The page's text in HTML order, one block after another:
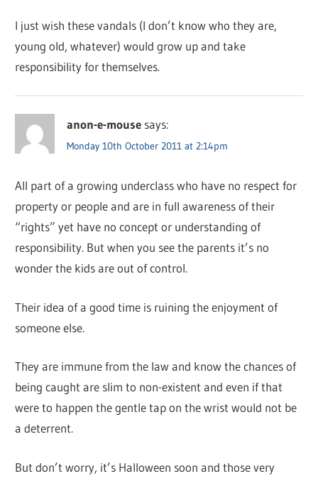
I just wish these vandals (I don’t know who they are,
young old, whatever) would grow up and take
responsibility for themselves.
anon-e-mouse says:
Monday 10th October 2011 at 2:14pm
All part of a growing underclass who have no respect for
property or people and are in full awareness of their
“rights” yet have no concept or understanding of
responsibility. But when you see the parents it’s no
wonder the kids are out of control.
Their idea of a good time is ruining the enjoyment of
someone else.
They are immune from the law and know the chances of
being caught are slim to non-existent and even if that
were to happen the gentle tap on the wrist would not be
a deterrent.
But don’t worry, it’s Halloween soon and those very